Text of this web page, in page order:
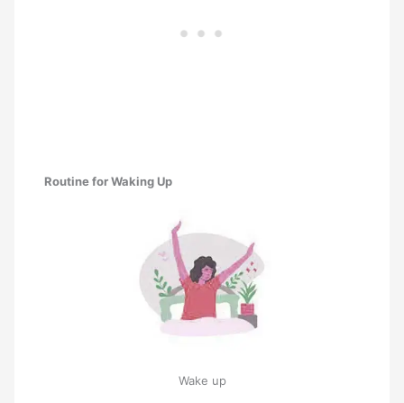
Routine for Waking Up
Wake up